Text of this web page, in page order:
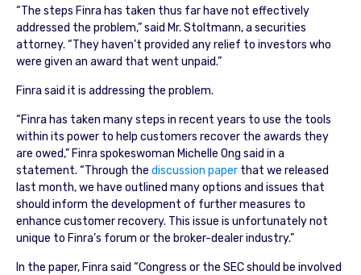
“The steps Finra has taken thus far have not effectively
addressed the problem,” said Mr. Stoltmann, a securities
attorney. “They haven’t provided any relief to investors who
were given an award that went unpaid.”
Finra said it is addressing the problem.
“Finra has taken many steps in recent years to use the tools
within its power to help customers recover the awards they
are owed,” Finra spokeswoman Michelle Ong said in a
statement. “Through the discussion paperthat we released
last month, we have outlined many options and issues that
should inform the development of further measures to
enhance customer recovery. This issue is unfortunately not
unique to Finra’s forum or the broker-dealer industry.”
In the paper, Finra said “Congress or the SEC should be involved